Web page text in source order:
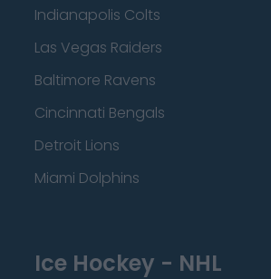
Indianapolis Colts
Las Vegas Raiders
Baltimore Ravens
Cincinnati Bengals
Detroit Lions
Miami Dolphins
Ice Hockey - NHL